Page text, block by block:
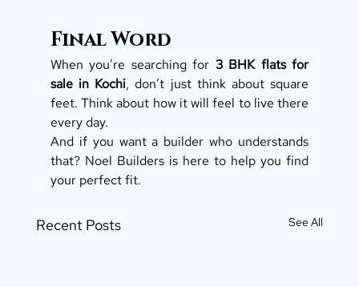
Final Word
When you’re searching for 3 BHK flats for
sale in Kochi, don’t just think about square
feet. Think about how it will feel to live there
every day.
And if you want a builder who understands
that? Noel Builders is here to help you find
your perfect fit.
Recent Posts See All